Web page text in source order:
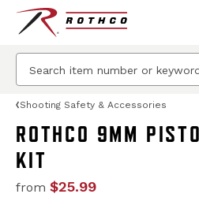
Shooting Safety & Accessories
ROTHCO 9MM
KIT
from $25.99